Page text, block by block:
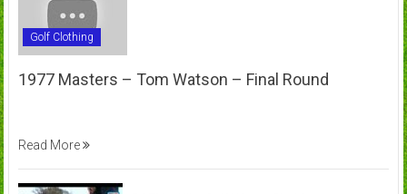
Golf Clothing
1977 Masters – Tom Watson – Final Round
Read More